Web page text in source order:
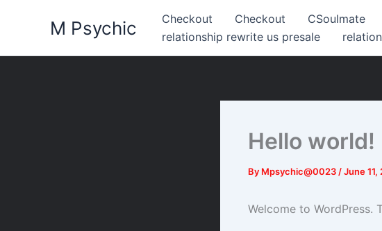
M Psychic Checkout Checkout CSoulmate
relationship rewrite us presale
Hello world!
By Mpsychic@0023 /June 11,
Welcome to